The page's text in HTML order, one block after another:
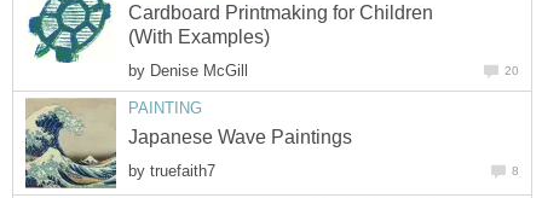
Cardboard Printmaking for Children
(With Examples)
by Denise McGill 20
PAINTING
Japanese Wave Paintings
by truefaith7 8